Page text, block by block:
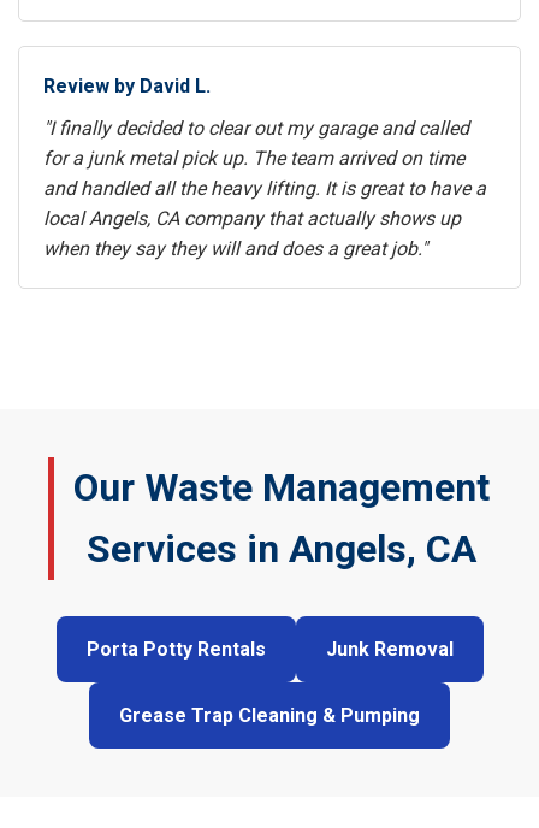
Review by David L.
"I finally decided to clear out my garage and called
for a junk metal pick up. The team arrived on time
and handled all the heavy lifting. It is great to have a
local Angels, CA company that actually shows up
when they say they will and does a great job."
Our Waste Management
Services in Angels, CA
Porta Potty Rentals Junk Removal
Grease Trap Cleaning & Pumping